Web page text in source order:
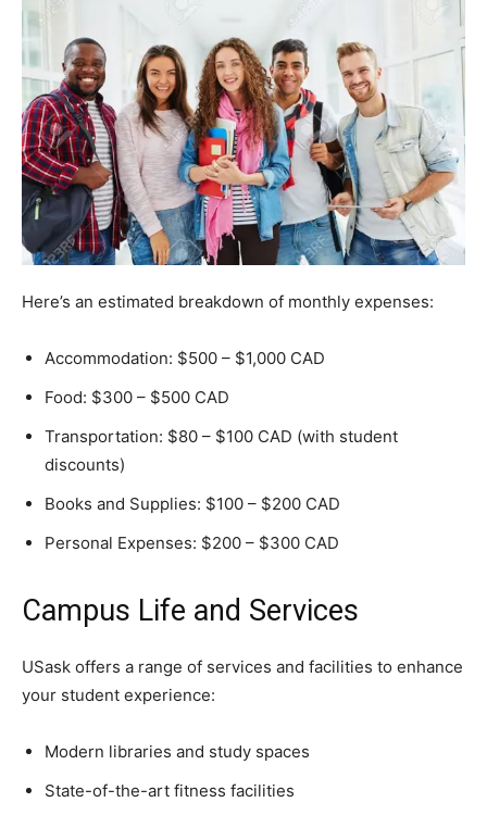
Here’s an estimated breakdown of monthly expenses:
Accommodation: $500 – $1,000 CAD
Food: $300 – $500 CAD
Transportation: $80 – $100 CAD (with student
discounts)
Books and Supplies: $100 – $200 CAD
Personal Expenses: $200 – $300 CAD
Campus Life and Services
USask offers a range of services and facilities to enhance
your student experience:
Modern libraries and study spaces
State-of-the-art fitness facilities